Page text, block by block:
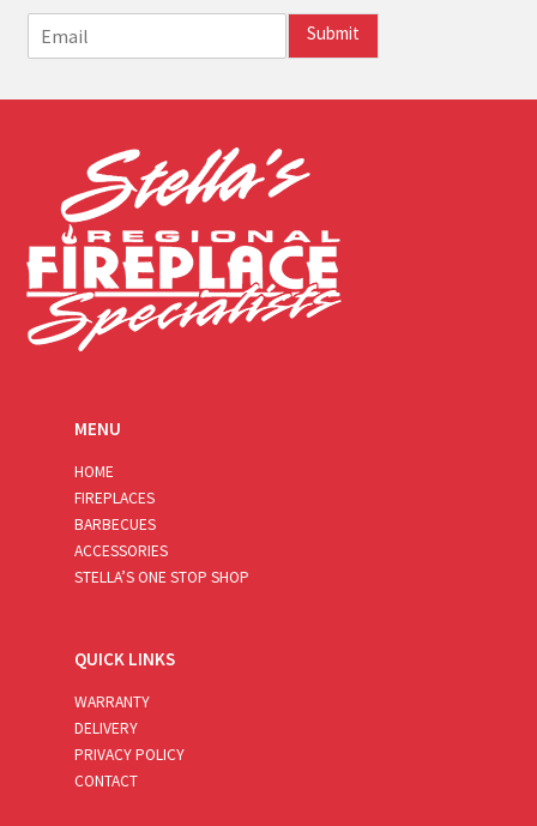
m
i
Submit
MENU
HOME
FIREPLACES
BARBECUES
ACCESSORIES
STELLA’S ONE STOP SHOP
QUICK LINKS
WARRANTY
DELIVERY
PRIVACY POLICY
CONTACT